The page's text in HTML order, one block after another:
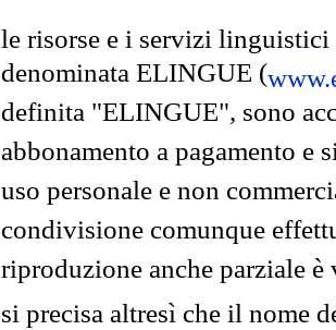
le risorse e i servizi
denominata ELINGUE (
definita "ELINGUE", sono
abbonamento a pagamento e
uso personale e non
condivisione comunque
riproduzione anche parziale
si precisa altresì che il nome